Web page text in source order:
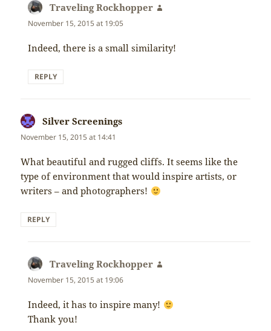
Traveling Rockhopper
November 15, 2015 at 19:05
Indeed, there is a small similarity!
REPLY
Silver Screenings
November 15, 2015 at 14:41
What beautiful and rugged cliffs. It seems like the
type of environment that would inspire artists, or
writers – and photographers!
REPLY
Traveling Rockhopper
November 15, 2015 at 19:06
Indeed, it has to inspire many!
Thank you!